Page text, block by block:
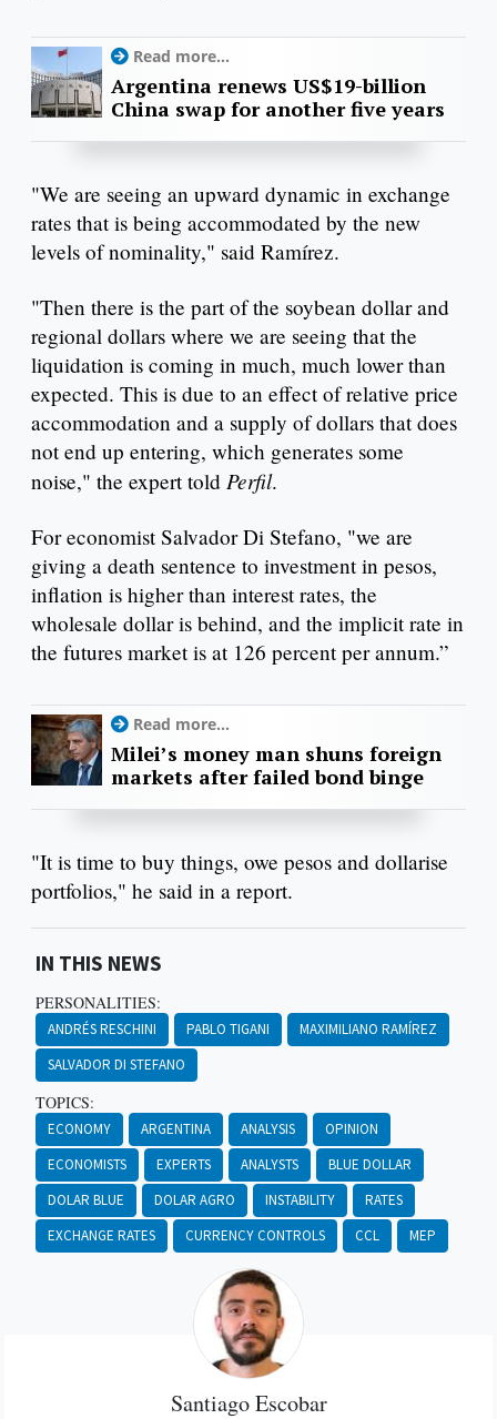
Read more...
Argentina renews US$19-billion
China swap for another five years
"We are seeing an upward dynamic in exchange
rates that is being accommodated by the new
levels of nominality," said Ramírez.
"Then there is the part of the soybean dollar and
regional dollars where we are seeing that the
liquidation is coming in much, much lower than
expected. This is due to an effect of relative price
accommodation and a supply of dollars that does
not end up entering, which generates some
noise," the expert told Perfil.
For economist Salvador Di Stefano, "we are
giving a death sentence to investment in pesos,
inflation is higher than interest rates, the
wholesale dollar is behind, and the implicit rate in
the futures market is at 126 percent per annum.”
Read more...
Milei’s money man shuns foreign
markets after failed bond binge
"It is time to buy things, owe pesos and dollarise
portfolios," he said in a report.
IN THIS NEWS
PERSONALITIES:
ANDRÉS RESCHINI PABLO TIGANI
MAXIMILIANO RAMÍREZ
SALVADOR DI STEFANO
TOPICS:
ECONOMY ARGENTINA ANALYSIS
OPINION
ECONOMISTS
EXPERTS ANALYSTS
BLUE DOLLAR
DOLAR BLUE
DOLAR AGRO INSTABILITY
RATES
EXCHANGE RATES
CURRENCY CONTROLS CCL MEP
Santiago Escobar